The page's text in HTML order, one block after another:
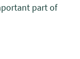
part of